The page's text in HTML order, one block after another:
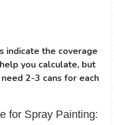
indicate the coverage
you calculate, but
2-3 cans for each
for Spray Painting: